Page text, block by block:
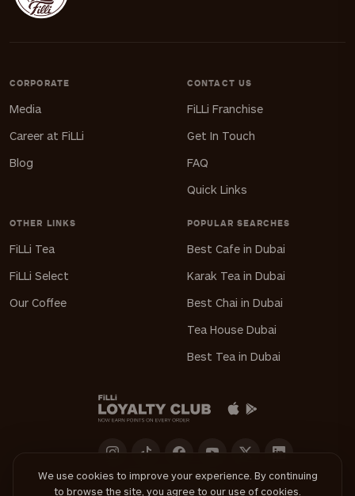
CORPORATE
Media
Career at FiLLi
Blog
CONTACT US
FiLLi Franchise
Get In Touch
FAQ
Quick Links
OTHER LINKS
FiLLi Tea
FiLLi Select
Our Coffee
POPULAR SEARCHES
Best Cafe in Dubai
Karak Tea in Dubai
Best Chai in Dubai
Tea House Dubai
Best Tea in Dubai
We use cookies to improve your experience. By continuing
to browse the site, you agree to our use of cookies.